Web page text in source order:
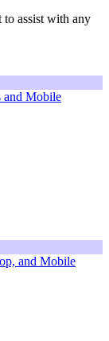
to assist with any
and Mobile
and Mobile